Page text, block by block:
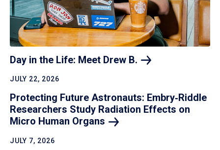
Day in the Life: Meet Drew B.
JULY 22, 2026
Protecting Future Astronauts: Embry‑Riddle
Researchers Study Radiation Effects on
Micro Human Organs
JULY 7, 2026